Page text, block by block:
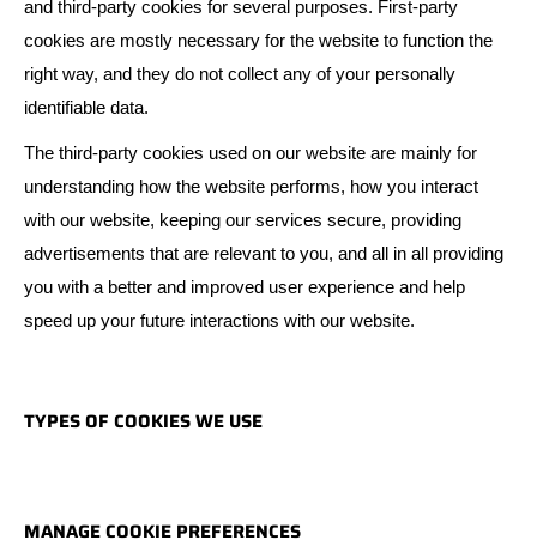
and third-party cookies for several purposes. First-party
cookies are mostly necessary for the website to function the
right way, and they do not collect any of your personally
identifiable data.
The third-party cookies used on our website are mainly for
understanding how the website performs, how you interact
with our website, keeping our services secure, providing
advertisements that are relevant to you, and all in all providing
you with a better and improved user experience and help
speed up your future interactions with our website.
TYPES OF COOKIES WE USE
MANAGE COOKIE PREFERENCES